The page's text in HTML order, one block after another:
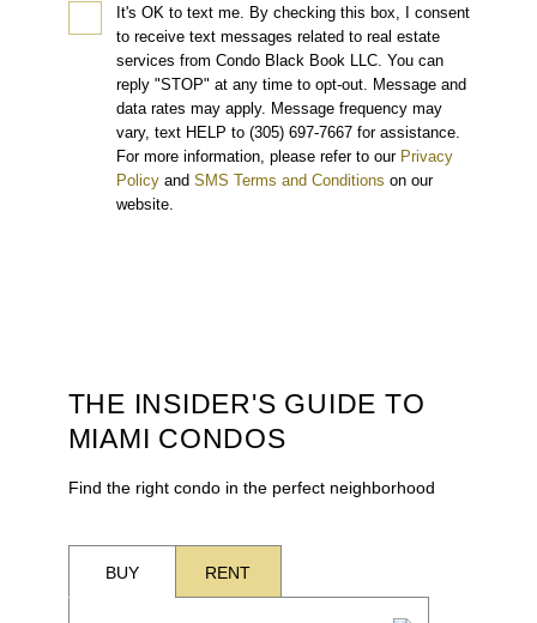
It's OK to text me. By checking this box, I consent
to receive text messages related to real estate
services from Condo Black Book LLC. You can
reply "STOP" at any time to opt-out. Message and
data rates may apply. Message frequency may
vary, text HELP to (305) 697-7667 for assistance.
For more information, please refer to our Privacy
Policy and SMS Terms and Conditions on our
website.
THE INSIDER'S GUIDE TO
MIAMI CONDOS
Find the right condo in the perfect neighborhood
BUY RENT